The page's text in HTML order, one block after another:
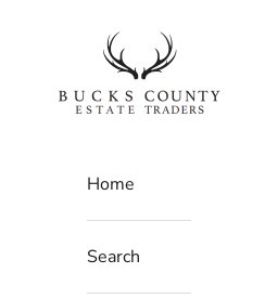
Bucks County Estate Traders
Home
Search